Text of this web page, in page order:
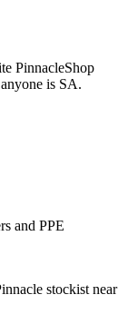
PinnacleShop
is SA.
and PPE
stockist near